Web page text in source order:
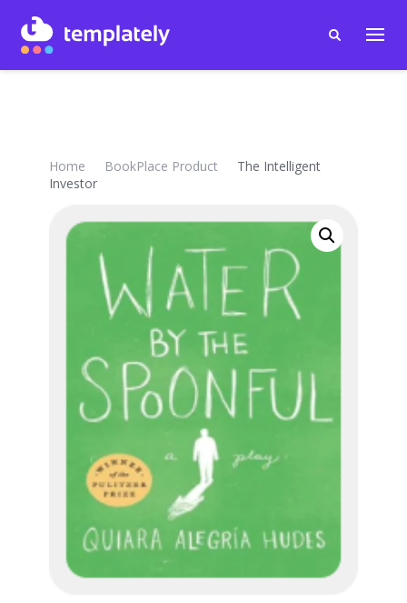
Home BookPlace Product
The Intelligent
Investor